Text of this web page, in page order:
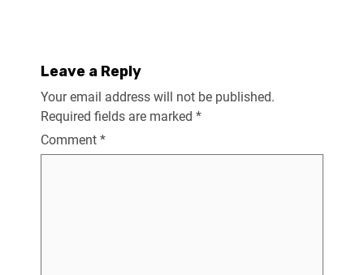
Leave a Reply
Your email address will not be published.
Required fields are marked *
Comment *